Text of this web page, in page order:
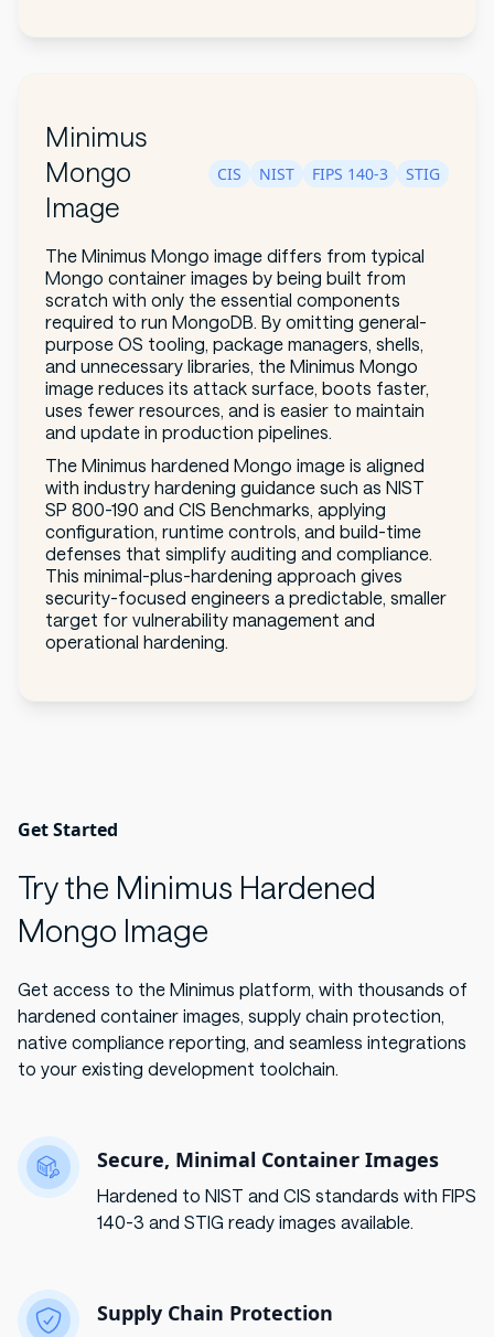
Minimus
Mongo
Image
CIS NIST FIPS 140-3 STIG
The Minimus Mongo image differs from typical
Mongo container images by being built from
scratch with only the essential components
required to run MongoDB. By omitting general-
purpose OS tooling, package managers, shells,
and unnecessary libraries, the Minimus Mongo
image reduces its attack surface, boots faster,
uses fewer resources, and is easier to maintain
and update in production pipelines.
The Minimus hardened Mongo image is aligned
with industry hardening guidance such as NIST
SP 800-190 and CIS Benchmarks, applying
configuration, runtime controls, and build-time
defenses that simplify auditing and compliance.
This minimal-plus-hardening approach gives
security-focused engineers a predictable, smaller
target for vulnerability management and
operational hardening.
Get Started
Try the Minimus Hardened
Mongo Image
Get access to the Minimus platform, with thousands of
hardened container images, supply chain protection,
native compliance reporting, and seamless integrations
to your existing development toolchain.
Secure, Minimal Container Images
Hardened to NIST and CIS standards with FIPS
140-3 and STIG ready images available.
Supply Chain Protection